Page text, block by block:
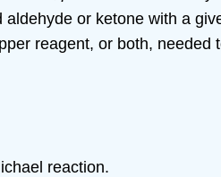
aldehyde or ketone with a
reagent, or both,
reaction.